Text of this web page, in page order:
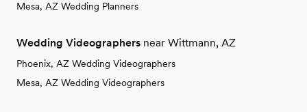
Mesa, AZ Wedding Planners
Wedding Videographers near Wittmann, AZ
Phoenix, AZ Wedding Videographers
Mesa, AZ Wedding Videographers